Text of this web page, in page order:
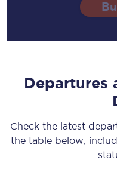
Departures
Check the latest
the table below,